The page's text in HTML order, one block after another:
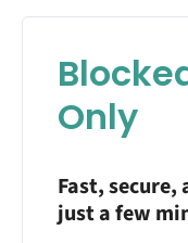
Only
Fast,
just a few